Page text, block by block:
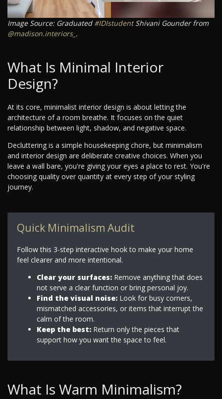
Image Source: Graduated #IDIstudentShivani Gounder from
@madison.interiors_ .
What Is Minimal Interior
Design?
At its core, minimalist interior design is about letting the
architecture of a room breathe. It focuses on the quiet
relationship between light, shadow, and negative space.
Decluttering is a simple housekeeping chore, but minimalism
and interior design are deliberate creative choices. When you
leave a wall bare, you're giving your eyes a place to rest. You're
choosing quality over quantity at every step of your styling
journey.
Quick Minimalism Audit
Follow this 3-step interactive hook to make your home
feel clearer and more intentional.
Clear your surfaces:Remove anything that does
not serve a clear function or bring personal joy.
Find the visual noise:Look for busy corners,
mismatched accessories, or items that interrupt the
calm of the room.
Keep the best:Return only the pieces that
support how you want the space to feel.
What Is Warm Minimalism?